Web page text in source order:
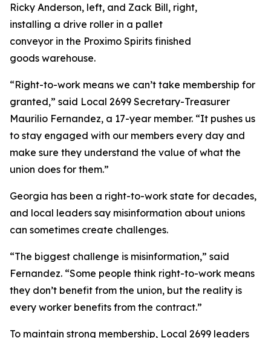
Ricky Anderson, left, and Zack Bill, right,
installing a drive roller in a pallet
conveyor in the Proximo Spirits finished
goods warehouse.
“Right-to-work means we can’t take membership for
granted,” said Local 2699 Secretary-Treasurer
Maurilio Fernandez, a 17-year member. “It pushes us
to stay engaged with our members every day and
make sure they understand the value of what the
union does for them.”
Georgia has been a right-to-work state for decades,
and local leaders say misinformation about unions
can sometimes create challenges.
“The biggest challenge is misinformation,” said
Fernandez. “Some people think right-to-work means
they don’t benefit from the union, but the reality is
every worker benefits from the contract.”
To maintain strong membership, Local 2699 leaders